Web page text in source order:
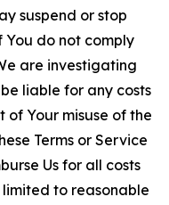
suspend or stop
You do not comply
are investigating
liable for any costs
of Your misuse of the
Terms or Service
Us for all costs
to reasonable